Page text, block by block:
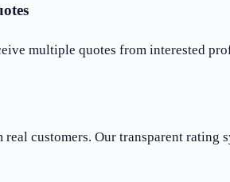
multiple quotes from interested
customers. Our transparent rating